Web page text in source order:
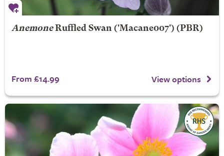
Anemone Ruffled Swan('Macane007') (PBR)
From £14.99 View options